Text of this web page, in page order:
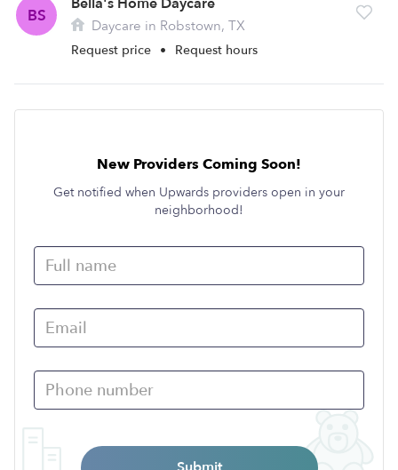
BS Daycare in Robstown, TX
Request price • Request hours
New Providers Coming Soon!
Get notified when Upwards providers open in your
neighborhood!